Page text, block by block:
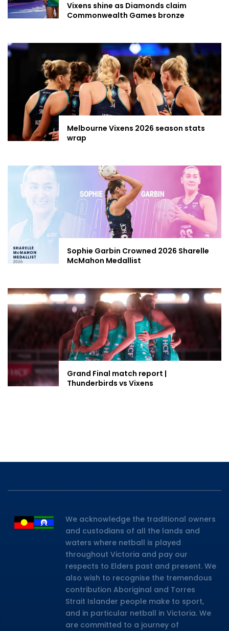
Vixens shine as Diamonds claim
Commonwealth Games bronze
Melbourne Vixens 2026 season stats
wrap
Sophie Garbin Crowned 2026 Sharelle
McMahon Medallist
Grand Final match report |
Thunderbirds vs Vixens
We acknowledge the traditional owners
and custodians of all the lands and
waters where netball is played
throughout Victoria and pay our
respects to Elders past and present. We
also wish to recognise the tremendous
contribution Aboriginal and Torres
Strait Islander people make to sport,
and in particular netball in Victoria. We
are committed to a journey of